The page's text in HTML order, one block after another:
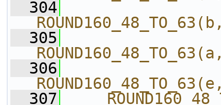
  304
  305
  306
  307